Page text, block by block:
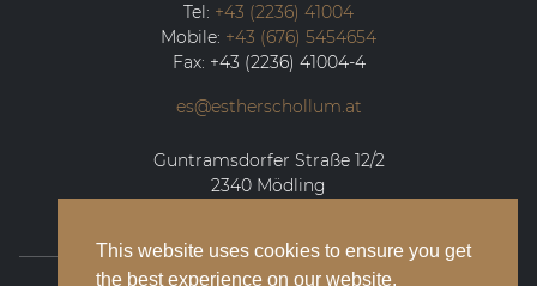
This website uses cookies to ensure you get
the best experience on our website.
Tel: +43 (2236) 41004
Mobile: +43 (676) 5454654
Fax: +43 (2236) 41004-4
es@estherschollum.at
Guntramsdorfer Straße 12/2
2340 Mödling